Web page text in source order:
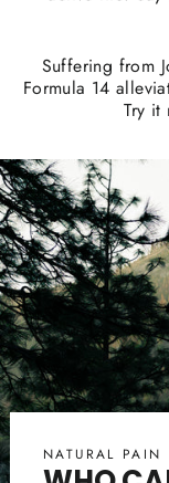
Suffering from
Formula 14
Try it
NATURAL PAIN